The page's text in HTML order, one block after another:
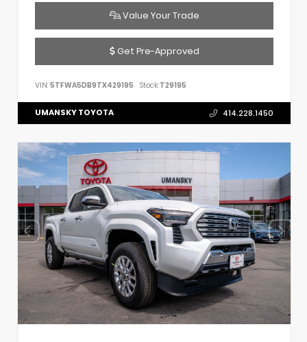
Value Your Trade
Get Pre-Approved
VIN: 5TFWA5DB9TX429195 Stock: T29195
UMANSKY TOYOTA 414.228.1450